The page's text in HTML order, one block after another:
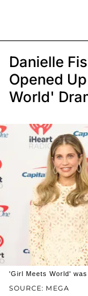
Danielle
Opened
World'
SOURCE: MEGA
'Girl Meets World'